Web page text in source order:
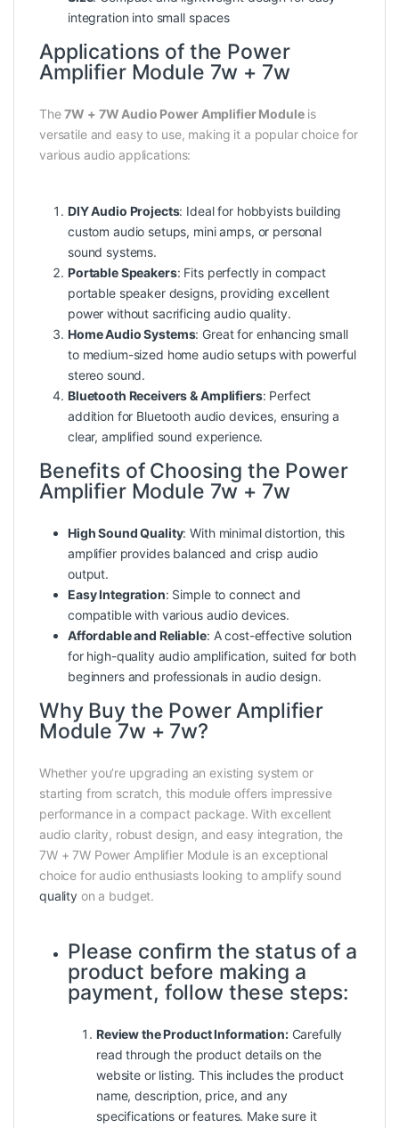
integration into small spaces
Applications of the Power
Amplifier Module 7w + 7w
The7W + 7W Audio Power Amplifier Moduleis
versatile and easy to use, making it a popular choice for
various audio applications:
DIY Audio Projects: Ideal for hobbyists building
custom audio setups, mini amps, or personal
sound systems.
Portable Speakers: Fits perfectly in compact
portable speaker designs, providing excellent
power without sacrificing audio quality.
Home Audio Systems: Great for enhancing small
to medium-sized home audio setups with powerful
stereo sound.
Bluetooth Receivers & Amplifiers: Perfect
addition for Bluetooth audio devices, ensuring a
clear, amplified sound experience.
Benefits of Choosing the Power
Amplifier Module 7w + 7w
High Sound Quality: With minimal distortion, this
amplifier provides balanced and crisp audio
output.
Easy Integration: Simple to connect and
compatible with various audio devices.
Affordable and Reliable: A cost-effective solution
for high-quality audio amplification, suited for both
beginners and professionals in audio design.
Why Buy the Power Amplifier
Module 7w + 7w?
Whether you’re upgrading an existing system or
starting from scratch, this module offers impressive
performance in a compact package. With excellent
audio clarity, robust design, and easy integration, the
7W + 7W Power Amplifier Module is an exceptional
choice for audio enthusiasts looking to amplify sound
quality on a budget.
Please confirm the status of a
product before making a
payment, follow these steps:
Review the Product Information:Carefully
read through the product details on the
website or listing. This includes the product
name, description, price, and any
specifications or features. Make sure it